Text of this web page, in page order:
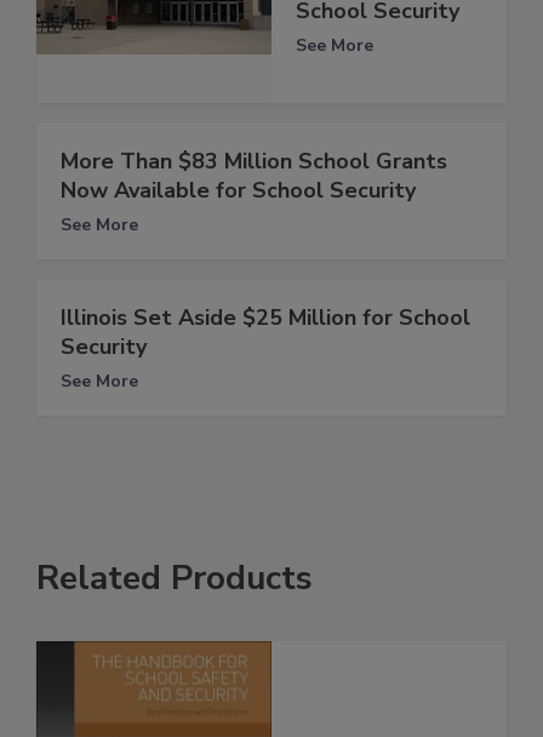
School Security
See More
More Than $83 Million School Grants
Now Available for School Security
See More
Illinois Set Aside $25 Million for School
Security
See More
Related Products